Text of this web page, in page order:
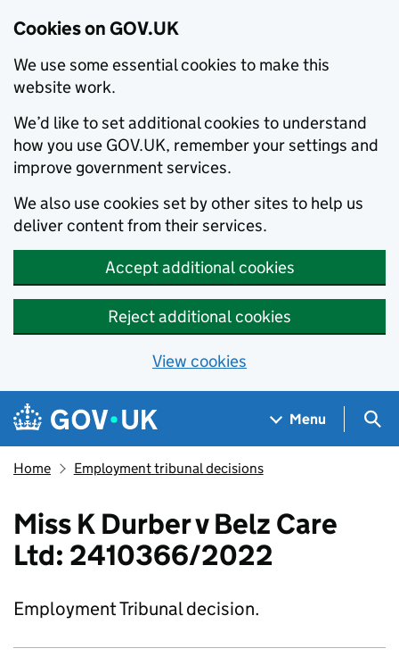
Cookies on GOV.UK
We use some essential cookies to make this
website work.
We’d like to set additional cookies to understand
how you use GOV.UK, remember your settings and
improve government services.
We also use cookies set by other sites to help us
deliver content from their services.
Accept additional cookies
Reject additional cookies
View cookies
Skip to main content
Navigation menu
Menu
Home Employment tribunal decisions
Miss K Durber v Belz Care
Ltd: 2410366/2022
Employment Tribunal decision.